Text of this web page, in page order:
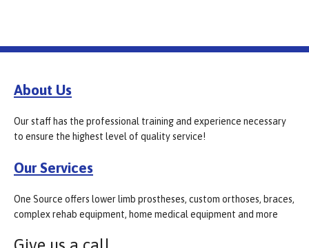
About Us
Our staff has the professional training and experience necessary
to ensure the highest level of quality service!
Our Services
One Source offers lower limb prostheses, custom orthoses, braces,
complex rehab equipment, home medical equipment and more